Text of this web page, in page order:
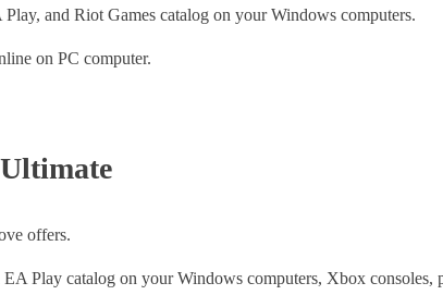
Play, and Riot Games catalog on your Windows computers.
on PC computer.
offers.
Play catalog on your Windows computers, Xbox consoles,